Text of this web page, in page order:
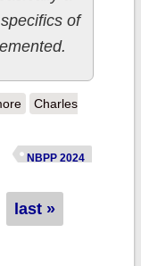
of
about NBPP 2024
Medicaid/CHIP,
Periods, Income
Charles
NBPP 2024
last »